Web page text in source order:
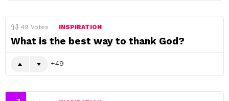
49 Votes INSPIRATION
What is the best way to thank God?
49